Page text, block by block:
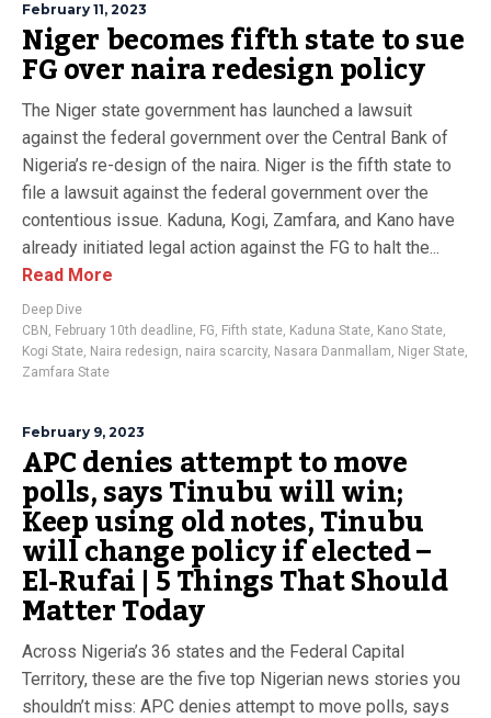
February 11, 2023
Niger becomes fifth state to sue
FG over naira redesign policy
The Niger state government has launched a lawsuit
against the federal government over the Central Bank of
Nigeria’s re-design of the naira. Niger is the fifth state to
file a lawsuit against the federal government over the
contentious issue. Kaduna, Kogi, Zamfara, and Kano have
already initiated legal action against the FG to halt the...
Read More
Deep Dive
CBN , February 10th deadline, FG, Fifth state, Kaduna State, Kano State,
Kogi State, Naira redesign, naira scarcity, Nasara Danmallam, Niger State,
Zamfara State
February 9, 2023
APC denies attempt to move
polls, says Tinubu will win;
Keep using old notes, Tinubu
will change policy if elected –
El-Rufai | 5 Things That Should
Matter Today
Across Nigeria’s 36 states and the Federal Capital
Territory, these are the five top Nigerian news stories you
shouldn’t miss: APC denies attempt to move polls, says